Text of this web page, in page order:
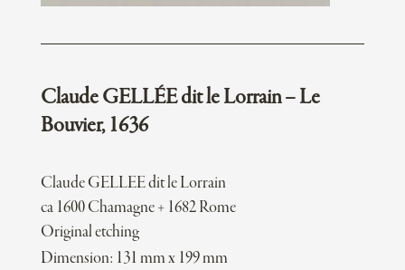
Claude GELLÉE dit le Lorrain – Le
Bouvier, 1636
Claude GELLEE dit le Lorrain
ca 1600 Chamagne + 1682 Rome
Original etching
Dimension: 131 mm x 199 mm